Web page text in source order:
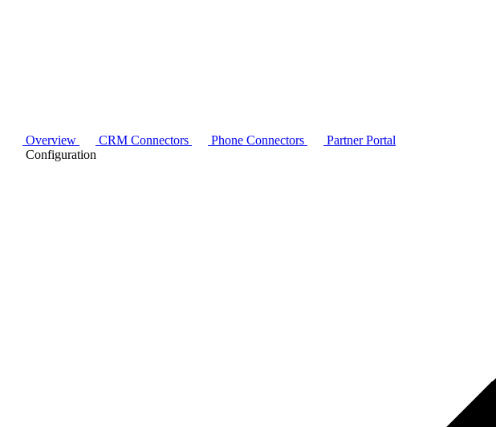
Overview CRM Connectors Phone Connectors
Partner Portal
Configuration